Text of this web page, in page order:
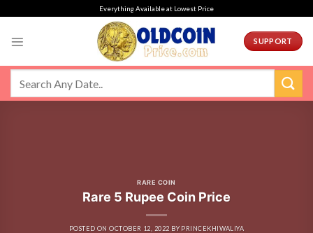
Everything Available at Lowest Price
SUPPORT
RARE COIN
Rare 5 Rupee Coin Price
POSTED ONOCTOBER 12, 2022 BY PRINCEKHIWALIYA